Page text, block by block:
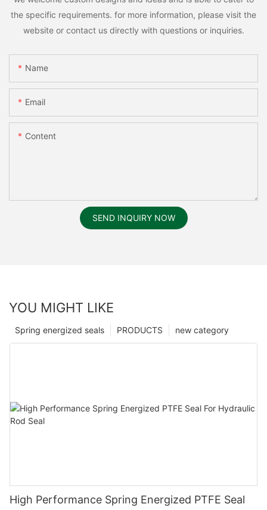
the specific requirements. for more information, please visit the
website or contact us directly with questions or inquiries.
Name
Email
Content
SEND INQUIRY NOW
YOU MIGHT LIKE
new category
PRODUCTS
Spring energized seals
High Performance Spring Energized PTFE Seal